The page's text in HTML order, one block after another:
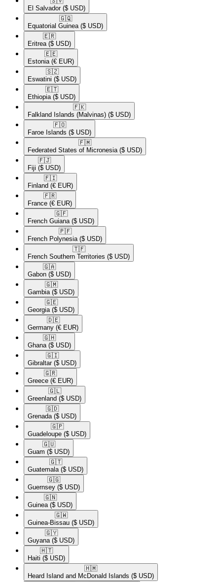
El Salvador ($ USD)
🇬🇶​
Equatorial Guinea ($ USD)
🇪🇷​
Eritrea ($ USD)
🇪🇪​
Estonia (€ EUR)
🇸🇿​
Eswatini ($ USD)
🇪🇹​
Ethiopia ($ USD)
🇫🇰​
Falkland Islands (Malvinas) ($ USD)
🇫🇴​
Faroe Islands ($ USD)
🇫🇲​
Federated States of Micronesia ($ USD)
🇫🇯​
Fiji ($ USD)
🇫🇮​
Finland (€ EUR)
🇫🇷​
France (€ EUR)
🇬🇫​
French Guiana ($ USD)
🇵🇫​
French Polynesia ($ USD)
🇹🇫​
French Southern Territories ($ USD)
🇬🇦​
Gabon ($ USD)
🇬🇲​
Gambia ($ USD)
🇬🇪​
Georgia ($ USD)
🇩🇪​
Germany (€ EUR)
🇬🇭​
Ghana ($ USD)
🇬🇮​
Gibraltar ($ USD)
🇬🇷​
Greece (€ EUR)
🇬🇱​
Greenland ($ USD)
🇬🇩​
Grenada ($ USD)
🇬🇵​
Guadeloupe ($ USD)
🇬🇺​
Guam ($ USD)
🇬🇹​
Guatemala ($ USD)
🇬🇬​
Guernsey ($ USD)
🇬🇳​
Guinea ($ USD)
🇬🇼​
Guinea-Bissau ($ USD)
🇬🇾​
Guyana ($ USD)
🇭🇹​
Haiti ($ USD)
🇭🇲​
Heard Island and McDonald Islands ($ USD)